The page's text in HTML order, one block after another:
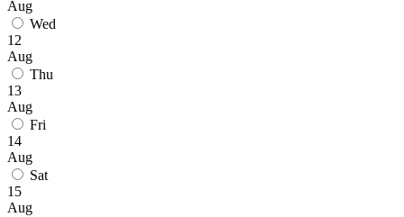
Aug
Wed
12
Aug
Thu
13
Aug
Fri
14
Aug
Sat
15
Aug